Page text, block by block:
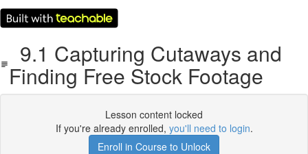
9.1 Capturing Cutaways and
Finding Free Stock Footage
Lesson content locked
If you're already enrolled, you'll need to login.
Enroll in Course to Unlock